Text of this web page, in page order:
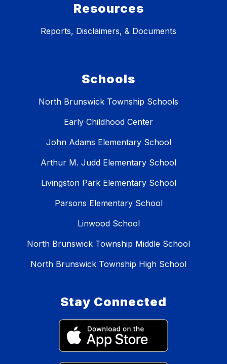
Resources
Reports, Disclaimers, & Documents
Schools
North Brunswick Township Schools
Early Childhood Center
John Adams Elementary School
Arthur M. Judd Elementary School
Livingston Park Elementary School
Parsons Elementary School
Linwood School
North Brunswick Township Middle School
North Brunswick Township High School
Stay Connected